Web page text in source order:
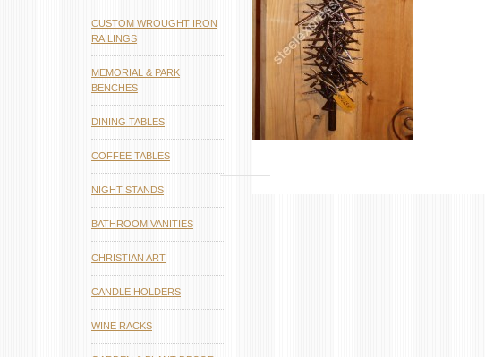
CUSTOM WROUGHT IRON
RAILINGS
MEMORIAL & PARK
BENCHES
DINING TABLES
COFFEE TABLES
NIGHT STANDS
BATHROOM VANITIES
CHRISTIAN ART
CANDLE HOLDERS
WINE RACKS